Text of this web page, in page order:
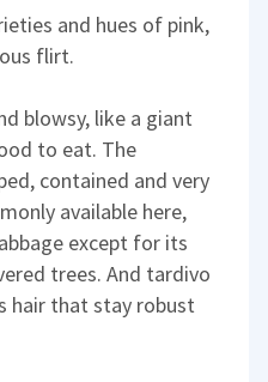
and hues of pink,
flirt.
blowsy, like a giant
to eat. The
contained and very
available here,
except for its
trees. And tardivo
hair that stay robust